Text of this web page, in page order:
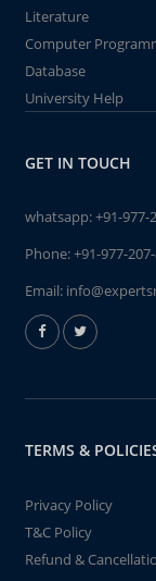
Literature
Computer
Database
University Help
GET IN TOUCH
whatsapp:+91-977-
Phone:+91-977-
Email:
TERMS &
Privacy Policy
T&C Policy
Refund &